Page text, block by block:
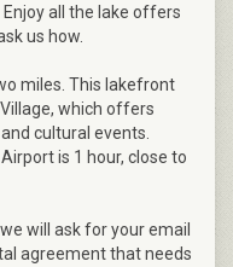
all the lake offers
us how.
miles. This lakefront
which offers
cultural events.
is 1 hour, close to
will ask for your email
agreement that needs